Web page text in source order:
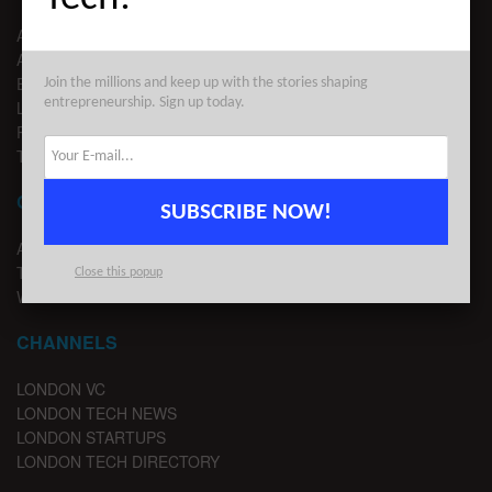
ABOUT US
ADVERTISE
EDITORIAL GUIDELINES
LEGAL
PRIVACY
TERMS OF USE
CONTACT
ADVERTISE
TIPS
WRITE FOR US
CHANNELS
LONDON VC
LONDON TECH NEWS
LONDON STARTUPS
LONDON TECH DIRECTORY
Join the millions and keep up with the stories shaping
entrepreneurship. Sign up today.
SUBSCRIBE NOW!
Close this popup